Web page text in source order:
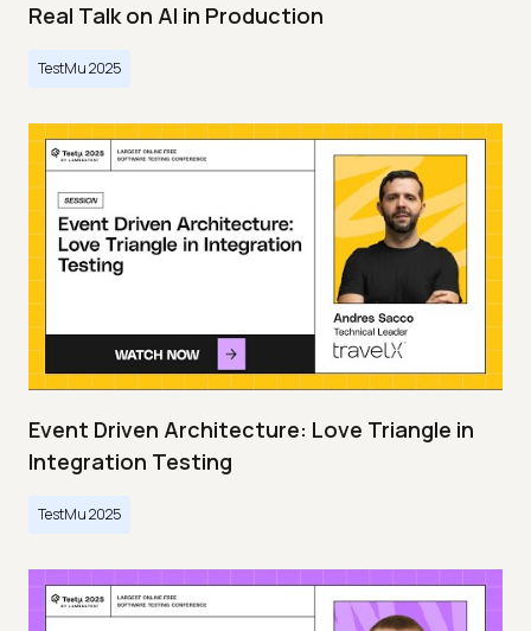
Real Talk on AI in Production
TestMu 2025
Event Driven Architecture: Love Triangle in
Integration Testing
TestMu 2025